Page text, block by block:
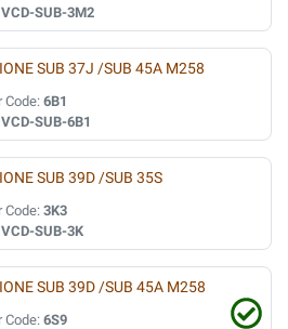
VCD-SUB-3M2
SUB 37J /SUB 45A M258
Code: 6B1
VCD-SUB-6B1
SUB 39D /SUB 35S
Code: 3K3
VCD-SUB-3K
SUB 39D /SUB 45A M258
Code: 6S9